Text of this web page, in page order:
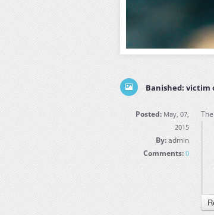
Banished: victim
Posted: May, 07,
2015
By:admin
Comments: 0
The